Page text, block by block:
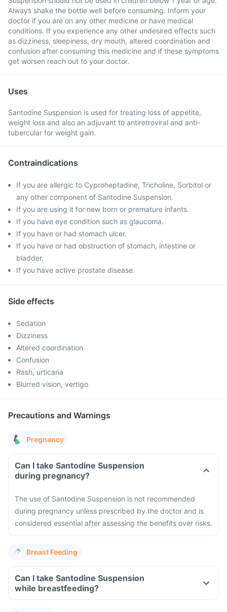
Always shake the bottle well before consuming. Inform your
doctor if you are on any other medicine or have medical
conditions. If you experience any other undesired effects such
as dizziness, sleepiness, dry mouth, altered coordination and
confusion after consuming this medicine and if these symptoms
get worsen reach out to your doctor.
Uses
Santodine Suspension is used for treating loss of appetite,
weight loss and also an adjuvant to antiretroviral and anti-
tubercular for weight gain.
Contraindications
If you are allergic to Cyproheptadine, Tricholine, Sorbitol or
any other component of Santodine Suspension.
If you are using it for new born or premature infants.
If you have eye condition such as glaucoma.
If you have or had stomach ulcer.
If you have or had obstruction of stomach, intestine or
bladder.
If you have active prostate disease.
Side effects
Sedation
Dizziness
Altered coordination
Confusion
Rash, urticaria
Blurred vision, vertigo
Precautions and Warnings
Pregnancy
Can I take Santodine Suspension
during pregnancy?
The use of Santodine Suspension is not recommended
during pregnancy unless prescribed by the doctor and is
considered essential after assessing the benefits over risks.
Breast Feeding
Can I take Santodine Suspension
while breastfeeding?